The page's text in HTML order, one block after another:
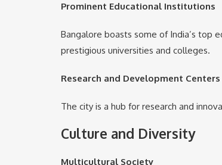
Prominent Educational Institutions
Bangalore boasts some of India’s top
prestigious universities and colleges.
Research and Development Centers
The city is a hub for research and
Culture and Diversity
Multicultural Society